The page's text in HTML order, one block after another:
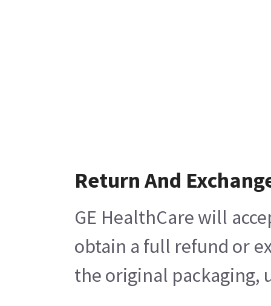
Return And
GE HealthCare will
obtain a full refund or
the original packaging,